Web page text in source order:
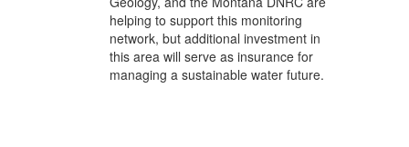
helping to support this monitoring
network, but additional investment in
this area will serve as insurance for
managing a sustainable water future.